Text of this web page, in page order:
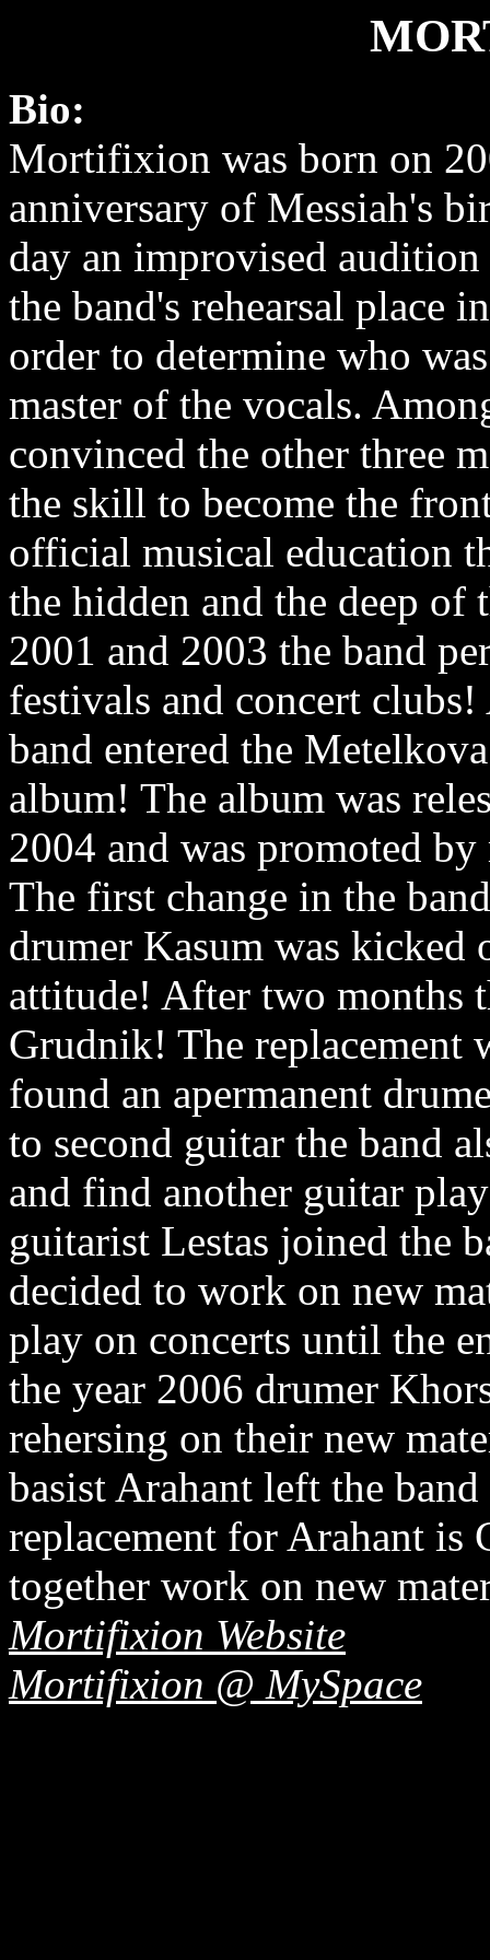
Bio:
Mortifixion was born on
anniversary of Messiah's
day an improvised
the band's rehearsal place
order to determine who
master of the vocals.
convinced the other three
the skill to become the
official musical education
the hidden and the deep of
2001 and 2003 the band
festivals and concert
band entered the
album! The album was
2004 and was promoted
The first change in the
drumer Kasum was kicked
attitude! After two months
Grudnik! The replacement
found an apermanent
to second guitar the band
and find another guitar
guitarist Lestas joined the
decided to work on new
play on concerts until the
the year 2006 drumer
rehersing on their new
basist Arahant left the
replacement for Arahant
together work on new
Mortifixion Website
Mortifixion @ MySpace